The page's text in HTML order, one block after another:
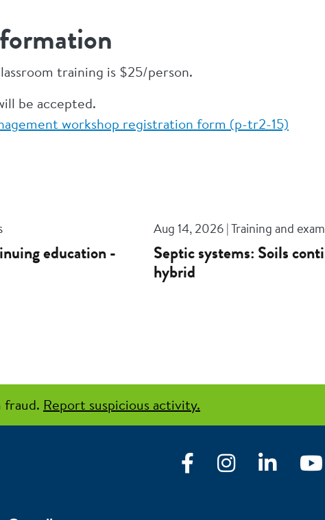
training is $25/person.
be accepted.
workshop registration form (p-tr2-15)
education -
Aug 14, 2026 | Training and
Septic systems: Soils
hybrid
fraud. Report suspicious activity.
FacebookInstagram